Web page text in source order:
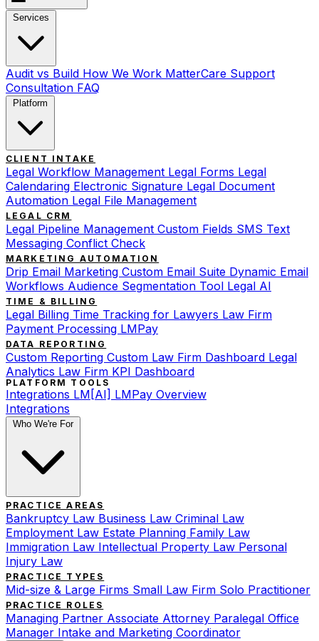
Audit vs Build How We Work MatterCare Support
Consultation FAQ
CLIENT INTAKE
Legal Workflow Management Legal Forms Legal
Calendaring Electronic Signature Legal Document
Automation Legal File Management
LEGAL CRM
Legal Pipeline Management Custom Fields SMS Text
Messaging Conflict Check
MARKETING AUTOMATION
Drip Email Marketing Custom Email Suite Dynamic Email
Workflows Audience Segmentation Tool Legal AI
TIME & BILLING
Legal Billing Time Tracking for Lawyers Law Firm
Payment Processing LMPay
DATA REPORTING
Custom Reporting Custom Law Firm Dashboard Legal
Analytics Law Firm KPI Dashboard
PLATFORM TOOLS
Integrations LM[AI] LMPay Overview
Integrations
Who We're For
PRACTICE AREAS
Bankruptcy Law Business Law Criminal Law
Employment Law Estate Planning Family Law
Immigration Law Intellectual Property Law Personal
Injury Law
PRACTICE TYPES
Mid-size & Large Firms Small Law Firm Solo Practitioner
PRACTICE ROLES
Managing Partner Associate Attorney Paralegal Office
Manager Intake and Marketing Coordinator